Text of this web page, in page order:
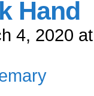
Hand
4, 2020